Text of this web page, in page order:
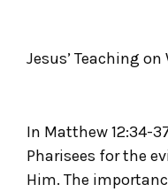
Jesus’ Teaching on
In Matthew 12:34-
Pharisees for the
Him. The